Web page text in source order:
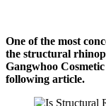
One of the most
the structural
Gangwhoo
following article.